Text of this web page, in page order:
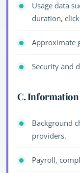
Usage data
duration,
Approximate
Security and
C.
Background
providers.
Payroll,